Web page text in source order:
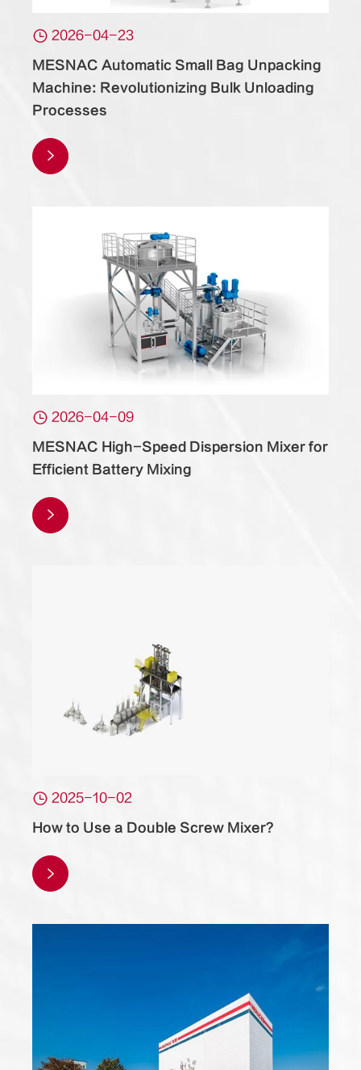
 2026-04-23
MESNAC Automatic Small Bag Unpacking
Machine: Revolutionizing Bulk Unloading
Processes

 2026-04-09
MESNAC High-Speed Dispersion Mixer for
Efficient Battery Mixing

 2025-10-02
How to Use a Double Screw Mixer?
